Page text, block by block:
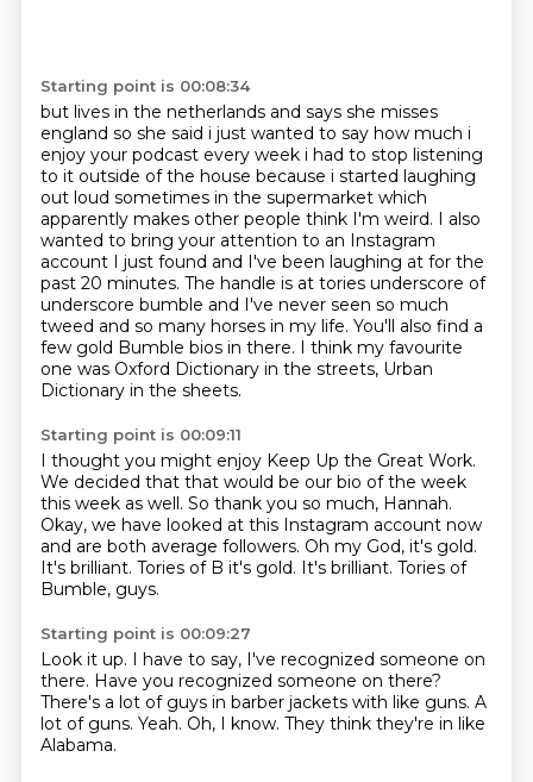
Starting point is 00:08:34
but lives in the netherlands and says she misses
england so she said i just wanted to say how much i
enjoy your podcast every week i had to stop listening
to it outside of the house because i started laughing
out loud sometimes in the supermarket which
apparently makes other people think I'm weird. I also
wanted to bring your attention to an Instagram
account I just found and I've been laughing at for the
past 20 minutes. The handle is at tories underscore of
underscore bumble and I've never seen so much
tweed and so many horses in my life. You'll also find a
few gold Bumble bios in there. I think my favourite
one was Oxford Dictionary in the streets, Urban
Dictionary in the sheets.
Starting point is 00:09:11
I thought you might enjoy Keep Up the Great Work.
We decided that that would be our bio of the week
this week as well. So thank you so much, Hannah.
Okay, we have looked at this Instagram account now
and are both average followers. Oh my God, it's gold.
It's brilliant. Tories of B it's gold. It's brilliant. Tories of
Bumble, guys.
Starting point is 00:09:27
Look it up. I have to say, I've recognized someone on
there. Have you recognized someone on there?
There's a lot of guys in barber jackets with like guns. A
lot of guns. Yeah. Oh, I know. They think they're in like
Alabama.